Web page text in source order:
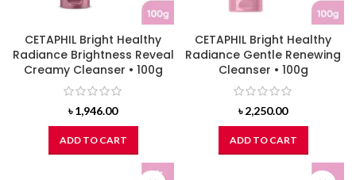
CETAPHIL Bright Healthy
Radiance Brightness Reveal
Creamy Cleanser • 100g
৳1,946.00
ADD TO CART
CETAPHIL Bright Healthy
Radiance Gentle Renewing
Cleanser • 100g
৳2,250.00
ADD TO CART